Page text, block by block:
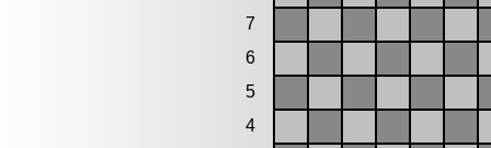
7
6
5
4